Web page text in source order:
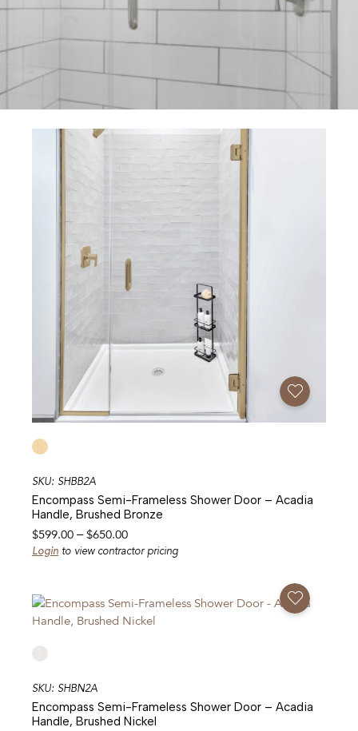
Add To Favorites
SKU: SHBB2A
Encompass Semi-Frameless Shower Door – Acadia
Handle, Brushed Bronze
$599.00 – $650.00Price
range:
$650.00
Login to view contractor pricing
Add To Favorites
SKU: SHBN2A
Encompass Semi-Frameless Shower Door – Acadia
Handle, Brushed Nickel